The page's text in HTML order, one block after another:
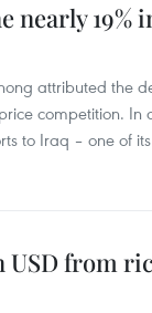
nearly 19%
attributed the
competition. In
to Iraq – one of
USD from